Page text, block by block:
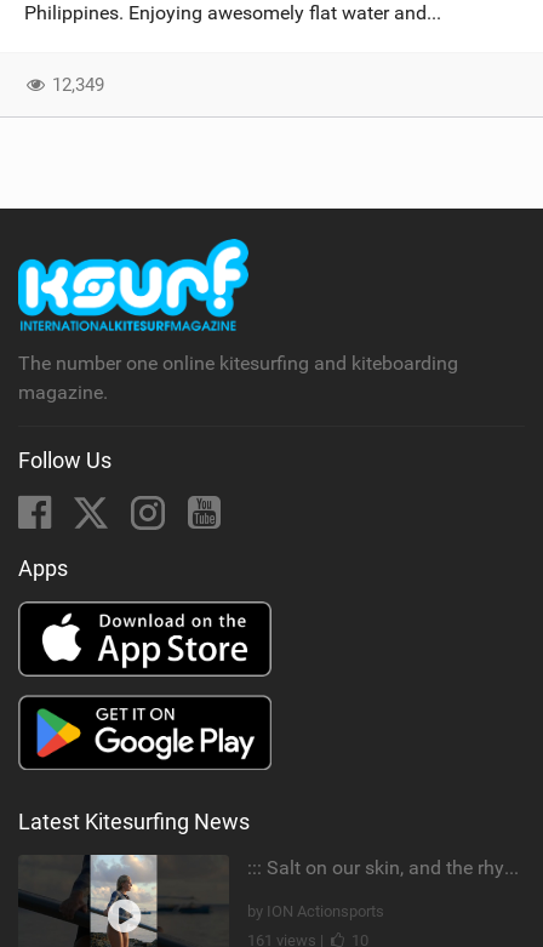
Philippines. Enjoying awesomely flat water and...
12,349
The number one online kitesurfing and kiteboarding
magazine.
Follow Us
Apps
Latest Kitesurfing News
::: Salt on our skin, and the rhythm of the tide. The ocean, and the freedom to chase the waves.
by ION Actionsports
161 views |
10